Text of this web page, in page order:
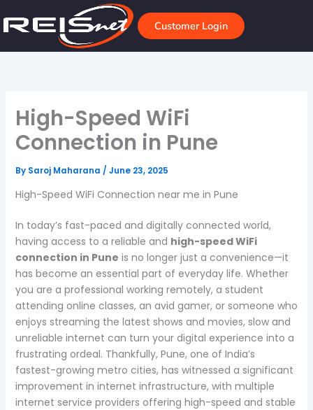
to
Customer Login
High-Speed WiFi
Connection in Pune
By Saroj Maharana / June 23, 2025
High-Speed WiFi Connection near me in Pune
In today’s fast-paced and digitally connected world,
having access to a reliable and high-speed WiFi
connection in Pune is no longer just a convenience—it
has become an essential part of everyday life. Whether
you are a professional working remotely, a student
attending online classes, an avid gamer, or someone who
enjoys streaming the latest shows and movies, slow and
unreliable internet can turn your digital experience into a
frustrating ordeal. Thankfully, Pune, one of India’s
fastest-growing metro cities, has witnessed a significant
improvement in internet infrastructure, with multiple
internet service providers offering high-speed and stable